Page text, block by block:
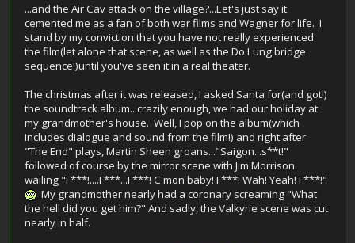
...and the Air Cav attack on the village?...Let's just say it
cemented me as a fan of both war films and Wagner for life. I
stand by my conviction that you have not really experienced
the film(let alone that scene, as well as the Do Lung bridge
sequence!)until you've seen it in a real theater.
The christmas after it was released, I asked Santa for(and got!)
the soundtrack album...crazily enough, we had our holiday at
my grandmother's house. Well, I pop on the album(which
includes dialogue and sound from the film!) and right after
"The End" plays, Martin Sheen groans..."Saigon...s**t!"
followed of course by the mirror scene with Jim Morrison
wailing "F***!....F***...F***! C'mon baby! F***! Wah! Yeah! F***!"
My grandmother nearly had a coronary screaming "What
the hell did you get him?" And sadly, the Valkyrie scene was cut
nearly in half.